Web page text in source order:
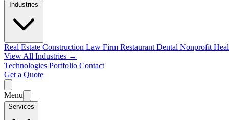
Industries
Real Estate Construction Law Firm Restaurant Dental Nonprofit
View All Industries →
Technologies Portfolio Contact
Get a Quote
Menu
Services